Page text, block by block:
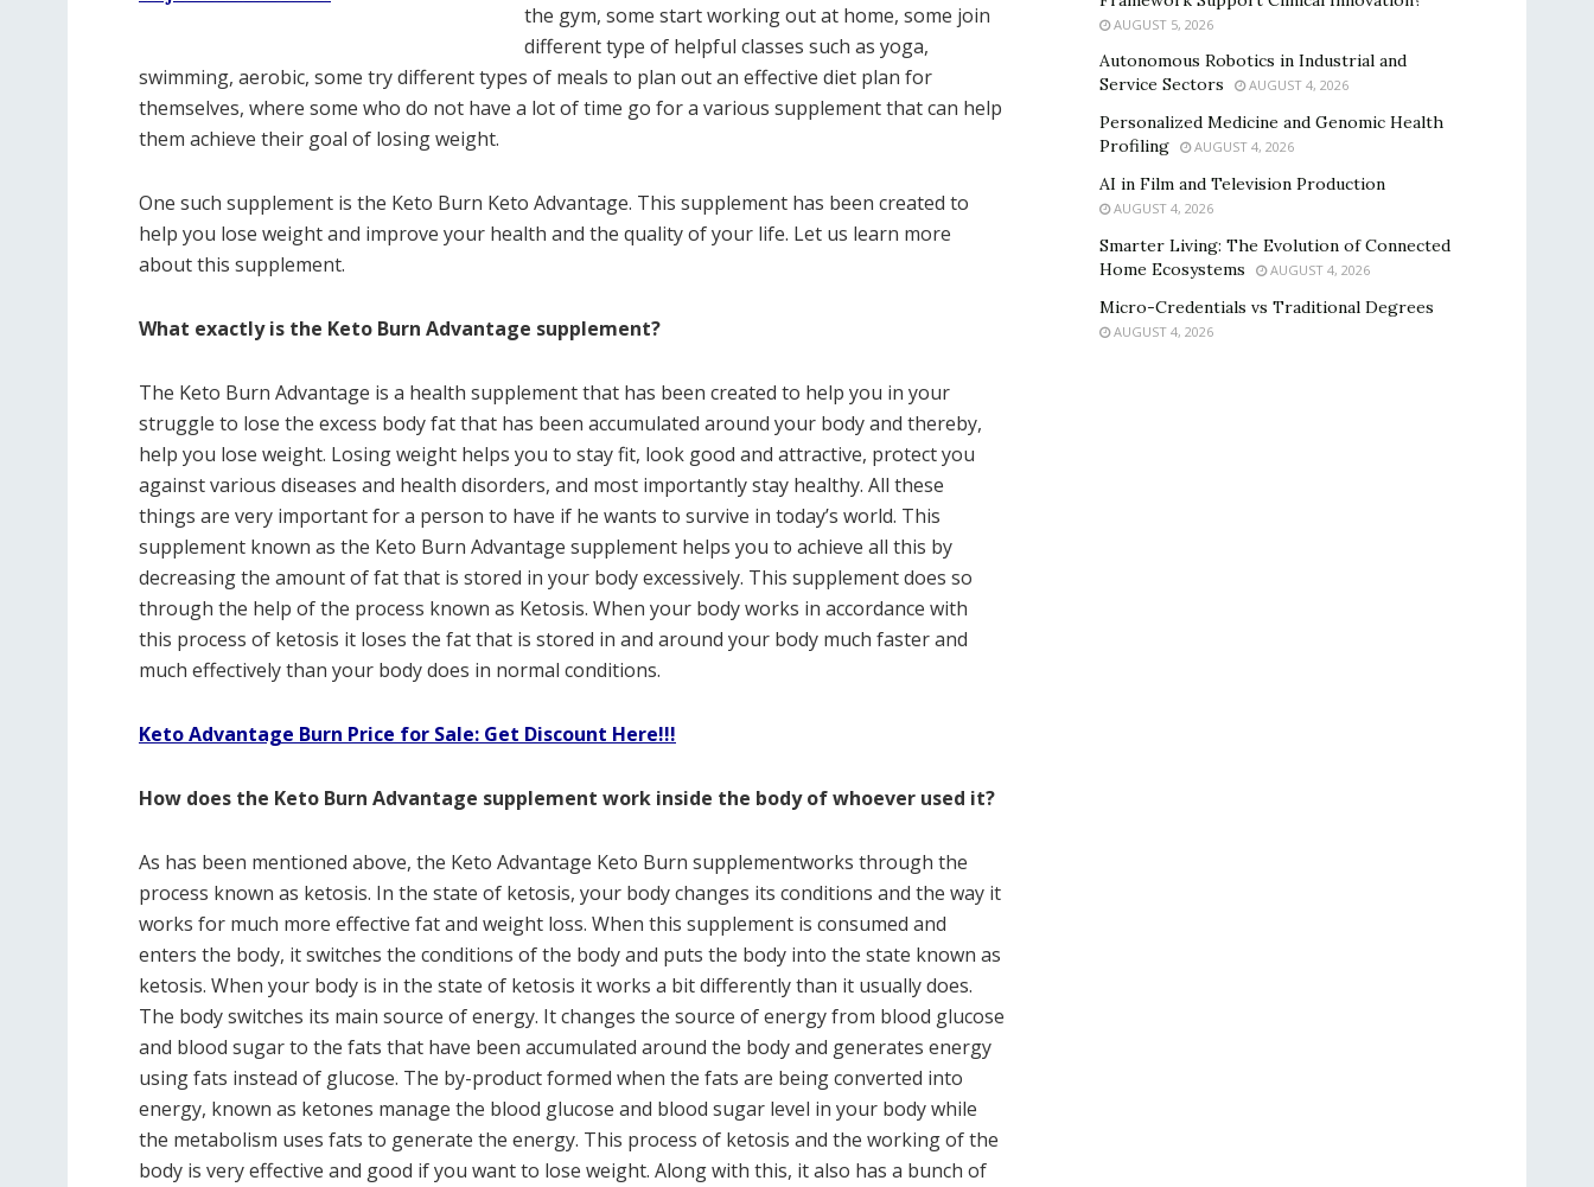
the gym, some start working out at home, some join
different type of helpful classes such as yoga,
swimming, aerobic, some try different types of meals to plan out an effective diet plan for
themselves, where some who do not have a lot of time go for a various supplement that can help
them achieve their goal of losing weight.
One such supplement is the Keto Burn Keto Advantage. This supplement has been created to
help you lose weight and improve your health and the quality of your life. Let us learn more
about this supplement.
What exactly is the Keto Burn Advantage supplement?
The Keto Burn Advantage is a health supplement that has been created to help you in your
struggle to lose the excess body fat that has been accumulated around your body and thereby,
help you lose weight. Losing weight helps you to stay fit, look good and attractive, protect you
against various diseases and health disorders, and most importantly stay healthy. All these
things are very important for a person to have if he wants to survive in today’s world. This
supplement known as the Keto Burn Advantage supplement helps you to achieve all this by
decreasing the amount of fat that is stored in your body excessively. This supplement does so
through the help of the process known as Ketosis. When your body works in accordance with
this process of ketosis it loses the fat that is stored in and around your body much faster and
much effectively than your body does in normal conditions.
Keto Advantage Burn Price for Sale: Get Discount Here!!!
How does the Keto Burn Advantage supplement work inside the body of whoever used it?
As has been mentioned above, the Keto Advantage Keto Burn supplementworks through the
process known as ketosis. In the state of ketosis, your body changes its conditions and the way it
works for much more effective fat and weight loss. When this supplement is consumed and
enters the body, it switches the conditions of the body and puts the body into the state known as
ketosis. When your body is in the state of ketosis it works a bit differently than it usually does.
The body switches its main source of energy. It changes the source of energy from blood glucose
and blood sugar to the fats that have been accumulated around the body and generates energy
using fats instead of glucose. The by-product formed when the fats are being converted into
energy, known as ketones manage the blood glucose and blood sugar level in your body while
the metabolism uses fats to generate the energy. This process of ketosis and the working of the
body is very effective and good if you want to lose weight. Along with this, it also has a bunch of
AUGUST 5, 2026
Autonomous Robotics in Industrial and
Service Sectors
AUGUST 4, 2026
Personalized Medicine and Genomic Health
Profiling
AUGUST 4, 2026
AI in Film and Television Production
AUGUST 4, 2026
Smarter Living: The Evolution of Connected
Home Ecosystems
AUGUST 4, 2026
Micro-Credentials vs Traditional Degrees
AUGUST 4, 2026